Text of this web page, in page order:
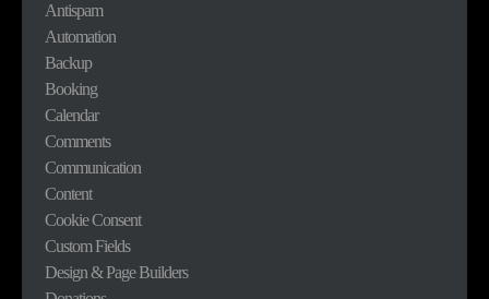
Antispam
Automation
Backup
Booking
Calendar
Comments
Communication
Content
Cookie Consent
Custom Fields
Design & Page Builders